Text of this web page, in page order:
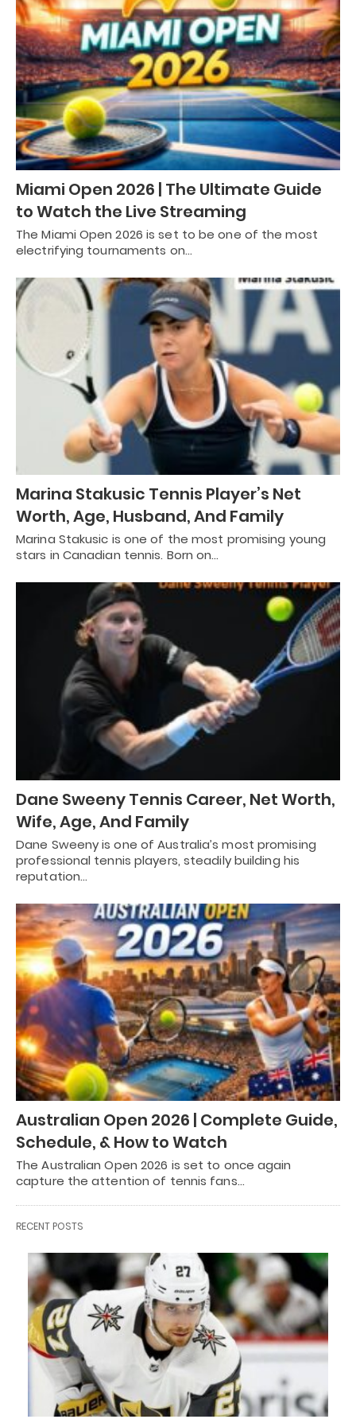
Miami Open 2026 | The Ultimate Guide
to Watch the Live Streaming
The Miami Open 2026 is set to be one of the most
electrifying tournaments on…
Marina Stakusic Tennis Player’s Net
Worth, Age, Husband, And Family
Marina Stakusic is one of the most promising young
stars in Canadian tennis. Born on…
Dane Sweeny Tennis Career, Net Worth,
Wife, Age, And Family
Dane Sweeny is one of Australia’s most promising
professional tennis players, steadily building his
reputation…
Australian Open 2026 | Complete Guide,
Schedule, & How to Watch
The Australian Open 2026 is set to once again
capture the attention of tennis fans…
RECENT POSTS